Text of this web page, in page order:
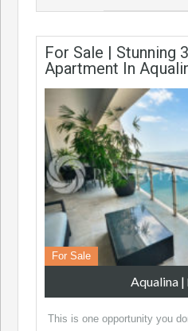
For Sale | Stunning
Apartment In
For Sale
Aqualina |
This is one opportunity you